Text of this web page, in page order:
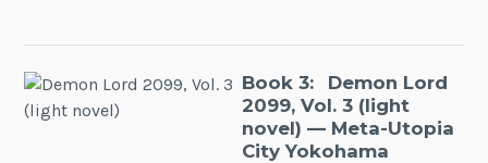
Book 3:
Demon Lord
2099, Vol. 3 (light
novel)— Meta-Utopia
City Yokohama